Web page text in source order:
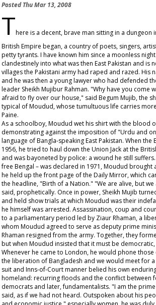
PostedThu Mar 13, 2008
There is a decent, brave man sitting in a dungeon
British Empire began, a country of poets, singers,
petty tyrants. I have known him since a moonless
clandestinely into what was then East Pakistan and is
villages the Pakistani army had raped and razed. His
and he was then a young lawyer who had defended
leader Sheikh Mujibur Rahman. "Why have you come
afraid to fly over our house," said Begum Mujib, the
typical of Moudud, whose tumultuous life carries
Paine.
As a schoolboy, Moudud wet his shirt with the blood
demonstrating against the imposition of "Urdu and
language of Bangla-speaking East Pakistan. When the
1956, he tried to haul down the Union Jack at the
and was bayoneted by police: a wound he still
free Bengal – was declared in 1971, Moudud brought
he held up the front page of the Daily Mirror, which
the headline, "Birth of a Nation." "We are alive, but
said, prophetically. Once in power, Sheikh Mujib
and held show trials at which Moudud was their
he himself was arrested. Assassination, coup and
to a parliamentary period led by Ziaur Rhaman, a
whom Moudud agreed to serve as deputy prime
Rhaman resigned from the army. Together, they
but when Moudud insisted that it must be democratic,
Whenever he came to London, he would phone
the liberation of Bangladesh and we would meet for
suit and Inns-of-Court manner belied his own
homeland: recurring floods and the conflict between
democrats and later, fundamentalists. "I am the
said, as if we had not heard. Outspoken about his